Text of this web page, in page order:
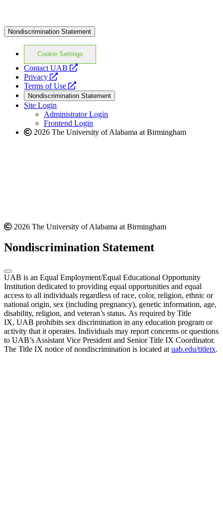
Nondiscrimination Statement
Cookie Settings
Contact UAB
opens
website
Privacy
opens
a
new
website
Terms of Use
opens
a
new
website
Nondiscrimination Statement
Site Login
Administrator Login
Frontend Login
2026 The University of Alabama at Birmingham
2026 The University of Alabama at Birmingham
Nondiscrimination Statement
UAB is an Equal Employment/Equal Educational Opportunity
Institution dedicated to providing equal opportunities and equal
access to all individuals regardless of race, color, religion, ethnic or
national origin, sex (including pregnancy), genetic information, age,
disability, religion, and veteran’s status. As required by Title
IX, UAB prohibits sex discrimination in any education program or
activity that it operates. Individuals may report concerns or questions
to UAB’s Assistant Vice President and Senior Title IX Coordinator.
The Title IX notice of nondiscrimination is located at uab.edu/titleix.